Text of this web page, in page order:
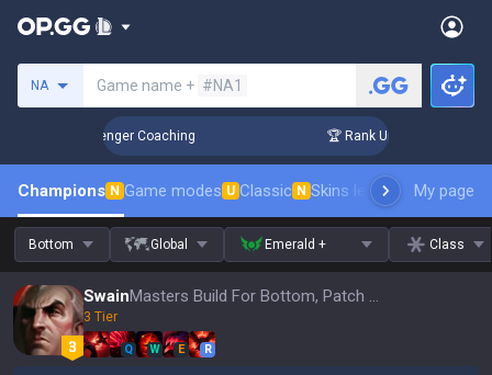
NA Game name + #NA1
3 Days! Challenger Coaching 🏆 Rank Up in 3 Days!
Champions N Game modes U Classic N Skins leaderboardMy page
Bottom Global Emerald + Class
Swain Masters Build For Bottom, Patch 16.15
3 Tier
Q W E R